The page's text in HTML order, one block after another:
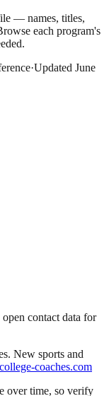
— names, titles,
each program's
·Updated June
open contact data for
New sports and
coaches.com
over time, so verify